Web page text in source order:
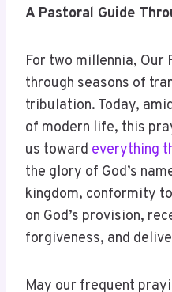
A Pastoral Guide
For two millennia, Our
through seasons of
tribulation. Today,
of modern life, this
us toward everything
the glory of God’s
kingdom, conformity
on God’s provision,
forgiveness, and
May our frequent